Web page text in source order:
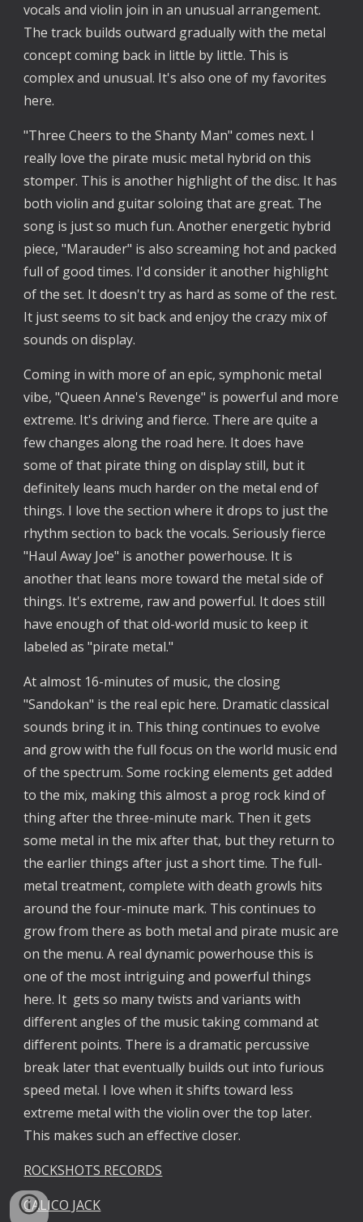
vocals and violin join in an unusual arrangement.
The track builds outward gradually with the metal
concept coming back in little by little. This is
complex and unusual. It's also one of my favorites
here.
"Three Cheers to the Shanty Man" comes next. I
really love the pirate music metal hybrid on this
stomper. This is another highlight of the disc. It has
both violin and guitar soloing that are great. The
song is just so much fun. Another energetic hybrid
piece, "Marauder" is also screaming hot and packed
full of good times. I'd consider it another highlight
of the set. It doesn't try as hard as some of the rest.
It just seems to sit back and enjoy the crazy mix of
sounds on display.
Coming in with more of an epic, symphonic metal
vibe, "Queen Anne's Revenge" is powerful and more
extreme. It's driving and fierce. There are quite a
few changes along the road here. It does have
some of that pirate thing on display still, but it
definitely leans much harder on the metal end of
things. I love the section where it drops to just the
rhythm section to back the vocals. Seriously fierce
"Haul Away Joe" is another powerhouse. It is
another that leans more toward the metal side of
things. It's extreme, raw and powerful. It does still
have enough of that old-world music to keep it
labeled as "pirate metal."
At almost 16-minutes of music, the closing
"Sandokan" is the real epic here. Dramatic classical
sounds bring it in. This thing continues to evolve
and grow with the full focus on the world music end
of the spectrum. Some rocking elements get added
to the mix, making this almost a prog rock kind of
thing after the three-minute mark. Then it gets
some metal in the mix after that, but they return to
the earlier things after just a short time. The full-
metal treatment, complete with death growls hits
around the four-minute mark. This continues to
grow from there as both metal and pirate music are
on the menu. A real dynamic powerhouse this is
one of the most intriguing and powerful things
here. It gets so many twists and variants with
different angles of the music taking command at
different points. There is a dramatic percussive
break later that eventually builds out into furious
speed metal. I love when it shifts toward less
extreme metal with the violin over the top later.
This makes such an effective closer.
ROCKSHOTS RECORDS
CALICO JACK